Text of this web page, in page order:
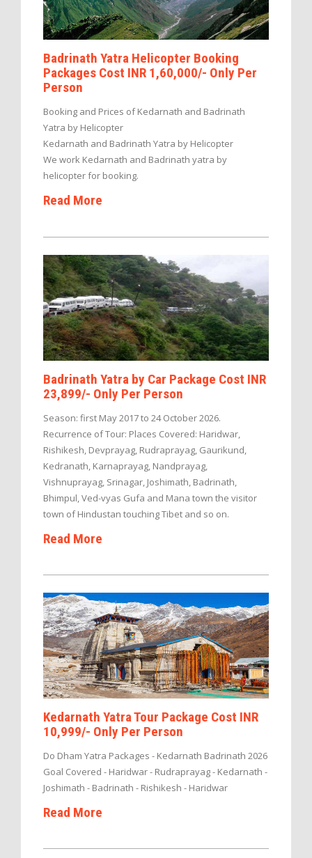
Badrinath Yatra Helicopter Booking
Packages Cost INR 1,60,000/- Only Per
Person
Booking and Prices of Kedarnath and Badrinath
Yatra by Helicopter
Kedarnath and Badrinath Yatra by Helicopter
We work Kedarnath and Badrinath yatra by
helicopter for booking.
Read More
Badrinath Yatra by Car Package Cost INR
23,899/- Only Per Person
Season: first May 2017 to 24 October 2026.
Recurrence of Tour: Places Covered: Haridwar,
Rishikesh, Devprayag, Rudraprayag, Gaurikund,
Kedranath, Karnaprayag, Nandprayag,
Vishnuprayag, Srinagar, Joshimath, Badrinath,
Bhimpul, Ved-vyas Gufa and Mana town the visitor
town of Hindustan touching Tibet and so on.
Read More
Kedarnath Yatra Tour Package Cost INR
10,999/- Only Per Person
Do Dham Yatra Packages - Kedarnath Badrinath 2026
Goal Covered - Haridwar - Rudraprayag - Kedarnath -
Joshimath - Badrinath - Rishikesh - Haridwar
Read More